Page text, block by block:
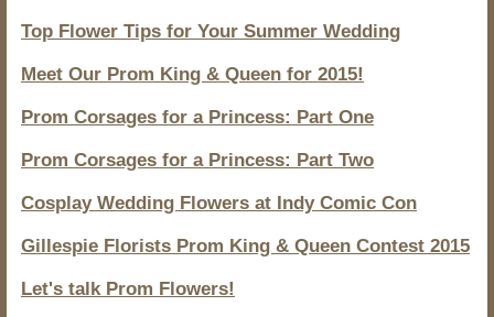
Top Flower Tips for Your Summer Wedding
Meet Our Prom King & Queen for 2015!
Prom Corsages for a Princess: Part One
Prom Corsages for a Princess: Part Two
Cosplay Wedding Flowers at Indy Comic Con
Gillespie Florists Prom King & Queen Contest 2015
Let's talk Prom Flowers!